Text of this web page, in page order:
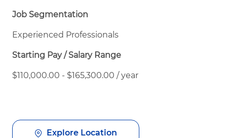
Job Segmentation
Experienced Professionals
Starting Pay / Salary Range
$110,000.00 - $165,300.00 / year
Explore Location